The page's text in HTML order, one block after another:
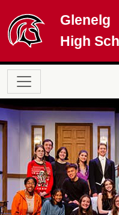
Glenelg
High
Main navigation